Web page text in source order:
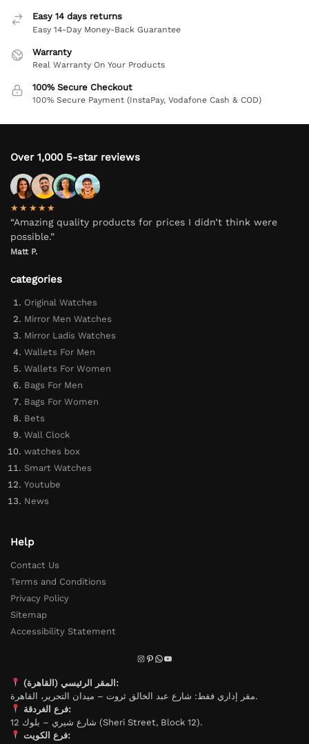
Easy 14 days returns
Easy 14-Day Money-Back Guarantee
Warranty
Real Warranty On Your Products
100% Secure Checkout
100% Secure Payment (InstaPay, Vodafone Cash & COD)
Over 1,000 5-star reviews
★★★★★
“Amazing quality products for prices I didn’t think were
possible.”
Matt P.
categories
Original Watches
Mirror Men Watches
Mirror Ladis Watches
Wallets For Men
Wallets For Women
Bags For Men
Bags For Women
Bets
Wall Clock
watches box
Smart Watches
Youtube
News
Help
Contact Us
Terms and Conditions
Privacy Policy
Sitemap
Accessibility Statement
المقر الرئيسي (القاهرة):
مقر إداري فقط: شارع عبد الخالق ثروت – ميدان التحرير، القاهرة.
فرع الغردقة:
شارع شيري – بلوك 12 (Sheri Street, Block 12).
فرع الكويت: